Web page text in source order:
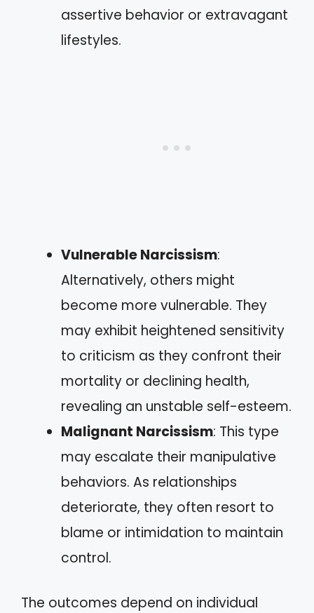
assertive behavior or extravagant
lifestyles.
Vulnerable Narcissism:
Alternatively, others might
become more vulnerable. They
may exhibit heightened sensitivity
to criticism as they confront their
mortality or declining health,
revealing an unstable self-esteem.
Malignant Narcissism: This type
may escalate their manipulative
behaviors. As relationships
deteriorate, they often resort to
blame or intimidation to maintain
control.
The outcomes depend on individual